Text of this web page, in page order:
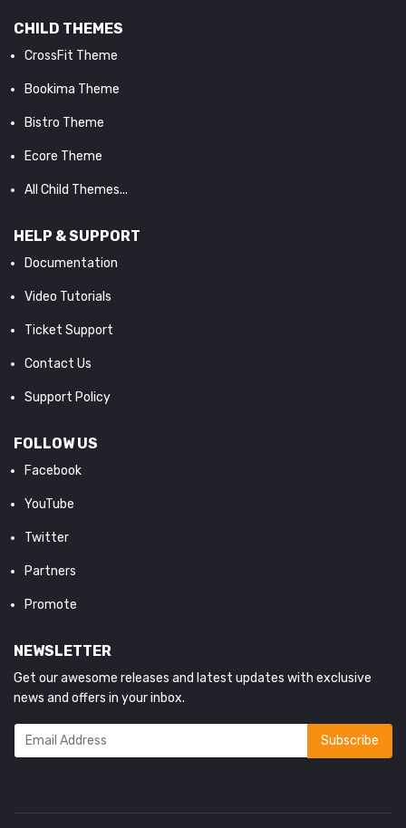
CHILD THEMES
CrossFit Theme
Bookima Theme
Bistro Theme
Ecore Theme
All Child Themes...
HELP & SUPPORT
Documentation
Video Tutorials
Ticket Support
Contact Us
Support Policy
FOLLOW US
Facebook
YouTube
Twitter
Partners
Promote
NEWSLETTER
Get our awesome releases and latest updates with exclusive
news and offers in your inbox.